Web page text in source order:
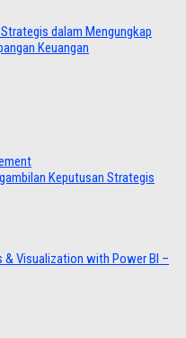
dalam Mengungkap
Keuangan
Keputusan Strategis
& Visualization with Power BI –